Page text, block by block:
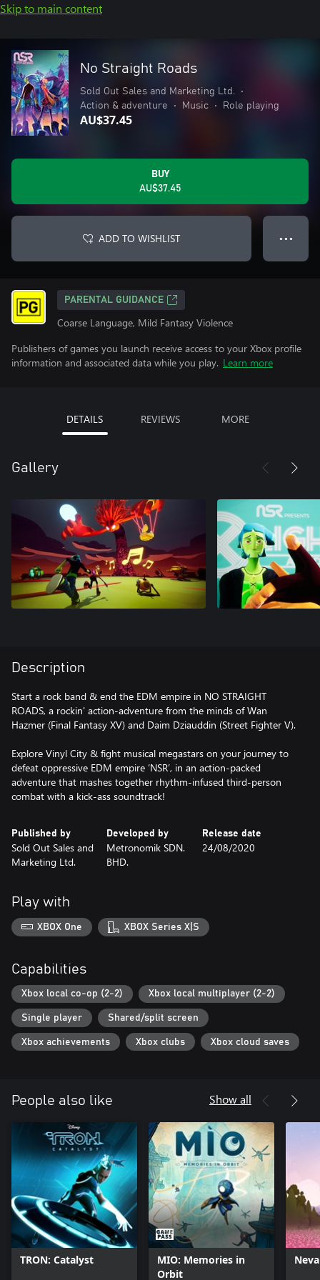
Skip to main content
No Straight Roads
Sold Out Sales and Marketing Ltd.
•
Action & adventure
• Music • Role playing
AU$37.45
BUY
AU$37.45
ADD TO WISHLIST ● ● ●
PARENTAL GUIDANCE
Coarse Language, Mild Fantasy Violence
Publishers of games you launch receive access to your Xbox profile
information and associated data while you play. Learn more
DETAILS REVIEWS MORE
Gallery
Description
Start a rock band & end the EDM empire in NO STRAIGHT
ROADS, a rockin' action-adventure from the minds of Wan
Hazmer (Final Fantasy XV) and Daim Dziauddin (Street Fighter V).
Explore Vinyl City & fight musical megastars on your journey to
defeat oppressive EDM empire ‘NSR’, in an action-packed
adventure that mashes together rhythm-infused third-person
combat with a kick-ass soundtrack!
Published by
Sold Out Sales and
Marketing Ltd.
Developed by
Metronomik SDN.
BHD.
Release date
24/08/2020
Play with
XBOX One XBOX Series X|S
Capabilities
Xbox local co-op (2-2) Xbox local multiplayer (2-2)
Single player Shared/split screen
Xbox achievements Xbox clubs Xbox cloud saves
People also like Show all
TRON: Catalyst
MIO: Memories in
Orbit
Neva